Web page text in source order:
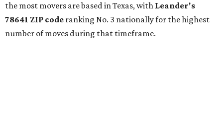
the most movers are based in Texas, with Leander's
78641 ZIP code ranking No. 3 nationally for the highest
number of moves during that timeframe.